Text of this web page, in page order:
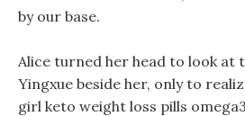
by our base.
Alice turned her head to look at
Yingxue beside her, only to
girl keto weight loss pills